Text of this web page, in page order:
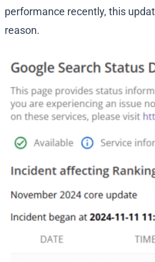
performance recently, this
reason.